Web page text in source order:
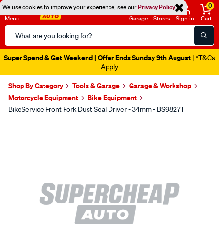
We use cookies to improve your experience, see ourPrivacy Policy
Menu
Search
Catalog
Garage Stores Sign in
0
Cart
Super Spend & Get Weekend | Offer Ends Sunday 9th August | *T&Cs
Apply
Shop By Category Tools & Garage
Garage & Workshop
Motorcycle Equipment
Bike Equipment
BikeService Front Fork Dust Seal Driver - 34mm - BS9827T